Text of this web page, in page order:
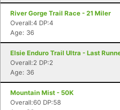
River Gorge Trail Race - 21 Miler
Overall:4 DP:4
Age: 36
Elsie Enduro Trail Ultra - Last
Overall:2 DP:2
Age: 36
Mountain Mist - 50K
Overall:60 DP:58